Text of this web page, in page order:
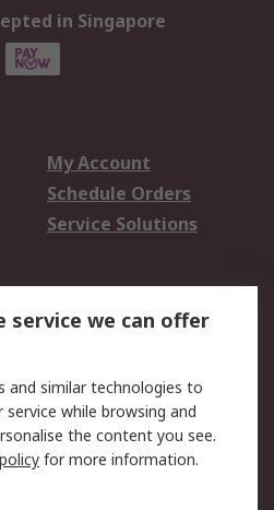
in Singapore
My Account
Schedule Orders
Service Solutions
Email Security
service we can offer
and similar technologies to
while browsing and
the content you see.
for more information.